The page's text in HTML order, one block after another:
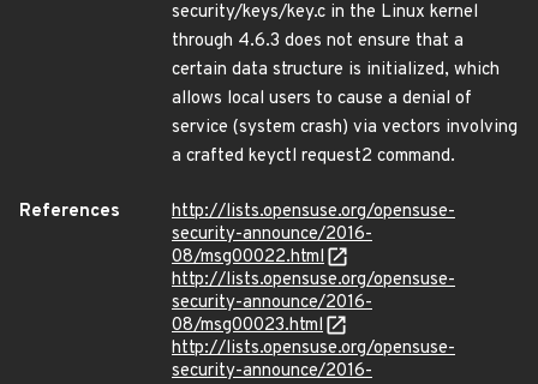
security/keys/key.c in the Linux kernel
through 4.6.3 does not ensure that a
certain data structure is initialized, which
allows local users to cause a denial of
service (system crash) via vectors involving
a crafted keyctl request2 command.
References
http://lists.opensuse.org/opensuse-
security-announce/2016-
08/msg00022.html
http://lists.opensuse.org/opensuse-
security-announce/2016-
08/msg00023.html
http://lists.opensuse.org/opensuse-
security-announce/2016-